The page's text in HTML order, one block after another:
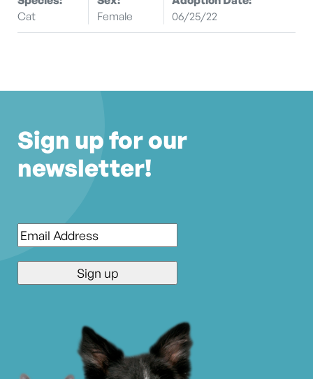
Cat
Female
06/25/22
Sign up for our
newsletter!
Email*